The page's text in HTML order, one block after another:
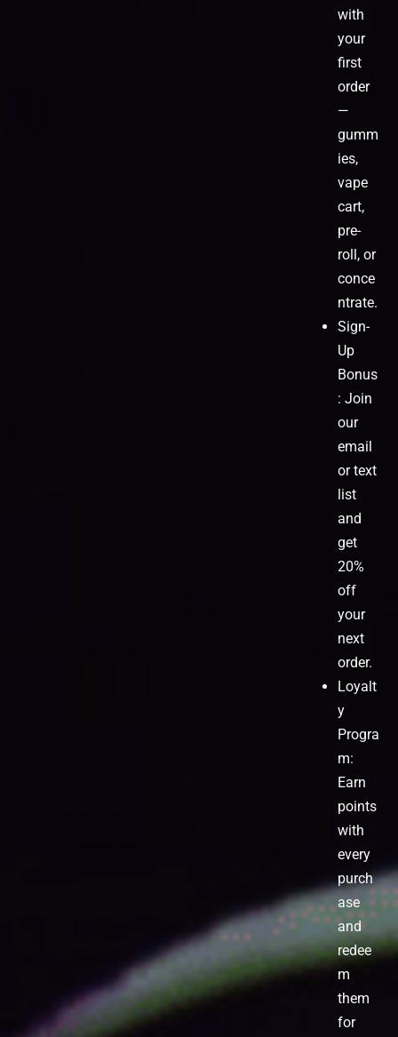
with
your
first
order
—
gumm
ies,
vape
cart,
pre-
roll, or
conce
ntrate.
Sign-
Up
Bonus
: Join
our
email
or text
list
and
get
20%
off
your
next
order.
Loyalt
y
Progra
m:
Earn
points
with
every
purch
ase
and
redee
m
them
for